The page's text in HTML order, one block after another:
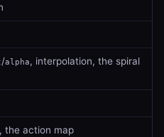
/alpha, interpolation, the spiral
the action map